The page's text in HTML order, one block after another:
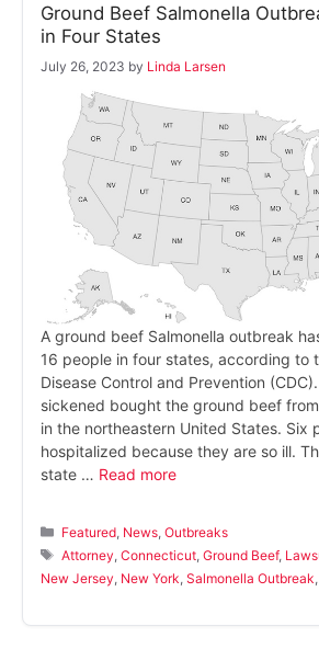
Ground Beef Salmonella
in Four States
July 26, 2023 by Linda Larsen
A ground beef Salmonella outbreak
16 people in four states, according to
Disease Control and Prevention
sickened bought the ground beef
in the northeastern United States. Six
hospitalized because they are so ill.
state … Read more
Categories
Featured News ,Outbreaks
Tags
Attorney ,Connecticut ,Ground Beef,
New Jersey New York Salmonella Outbreak